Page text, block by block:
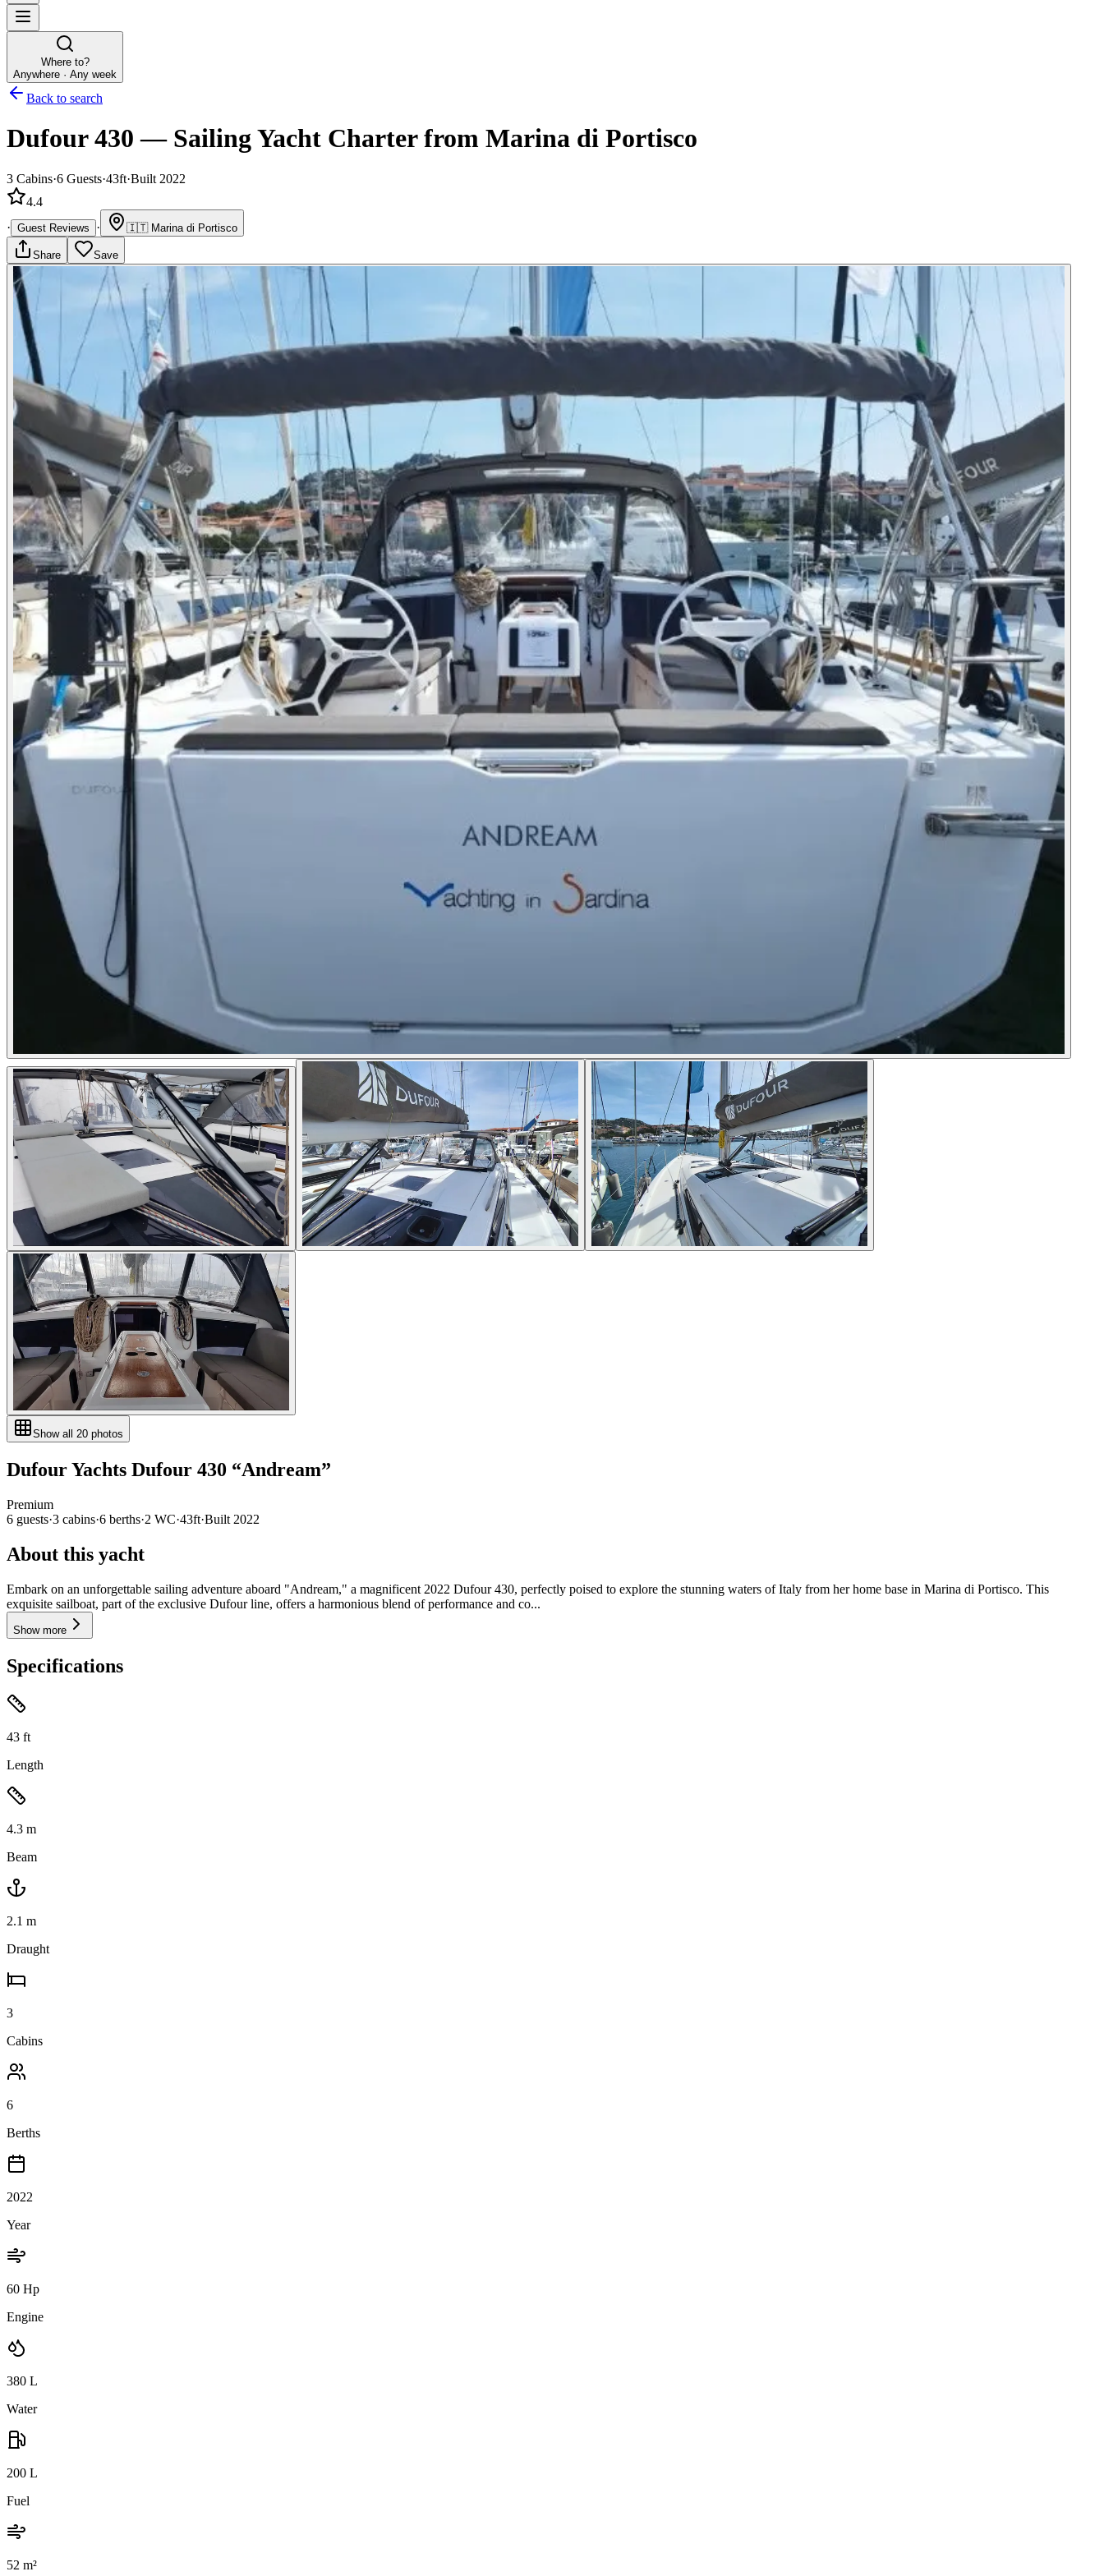
Where to?
Anywhere · Any week
Back to search
Dufour 430 — Sailing Yacht Charterfrom Marina di Portisco
3 Cabins·6 Guests·43ft·Built 2022
4.4
· Guest Reviews · 🇮🇹 Marina di Portisco
Share Save
Show all 20 photos
Dufour Yachts Dufour 430 “Andream”
Premium
6 guests·3 cabins·6 berths·2 WC·43ft·Built 2022
About this yacht
Embark on an unforgettable sailing adventure aboard "Andream," a magnificent 2022 Dufour 430, perfectly poised to explore the stunning waters of Italy from her home base in Marina di Portisco. This
exquisite sailboat, part of the exclusive Dufour line, offers a harmonious blend of performance and co...
Show more
Specifications
43 ft
Length
4.3 m
Beam
2.1 m
Draught
3
Cabins
6
Berths
2022
Year
60 Hp
Engine
380 L
Water
200 L
Fuel
52 m²